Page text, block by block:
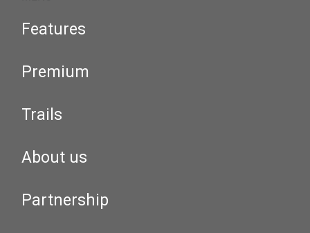
Features
Premium
Trails
About us
Partnership